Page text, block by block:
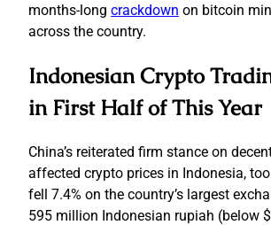
months-long crackdown on bitcoin
across the country.
Indonesian Crypto
in First Half of This Year
China’s reiterated firm stance on
affected crypto prices in Indonesia,
fell 7.4% on the country’s largest
595 million Indonesian rupiah (below